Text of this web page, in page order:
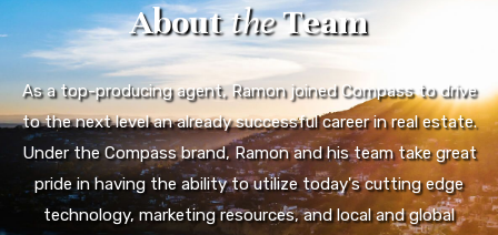
AbouttheTeam
As a top-producing agent, Ramon joined Compass to drive
to the next level an already successful career in real estate.
Under the Compass brand, Ramon and his team take great
pride in having the ability to utilize today's cutting edge
technology, marketing resources, and local and global